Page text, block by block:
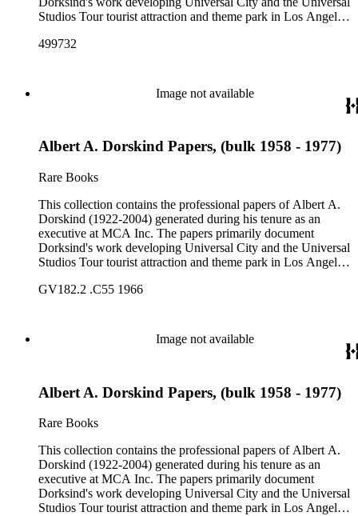
Studios Tour tourist attraction and theme park in Los Angeles,
total of three legal upright boxes, one oversize box and four
499732
Image not available
Albert A. Dorskind Papers, (bulk 1958 - 1977)
Rare Books
This collection contains the professional papers of Albert A.
Dorskind (1922-2004) generated during his tenure as an
executive at MCA Inc. The papers primarily document
Dorksind's work developing Universal City and the Universal
Studios Tour tourist attraction and theme park in Los Angeles,
total of three legal upright boxes, one oversize box and four
GV182.2 .C55 1966
Image not available
Albert A. Dorskind Papers, (bulk 1958 - 1977)
Rare Books
This collection contains the professional papers of Albert A.
Dorskind (1922-2004) generated during his tenure as an
executive at MCA Inc. The papers primarily document
Dorksind's work developing Universal City and the Universal
Studios Tour tourist attraction and theme park in Los Angeles,